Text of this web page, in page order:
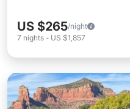
US $265/night
7 nights - US $1,857